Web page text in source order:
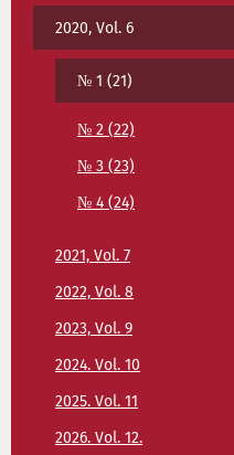
2020, Vol. 6
№ 1 (21)
№ 2 (22)
№ 3 (23)
№ 4 (24)
2021, Vol. 7
2022, Vol. 8
2023, Vol. 9
2024. Vol. 10
2025. Vol. 11
2026. Vol. 12.